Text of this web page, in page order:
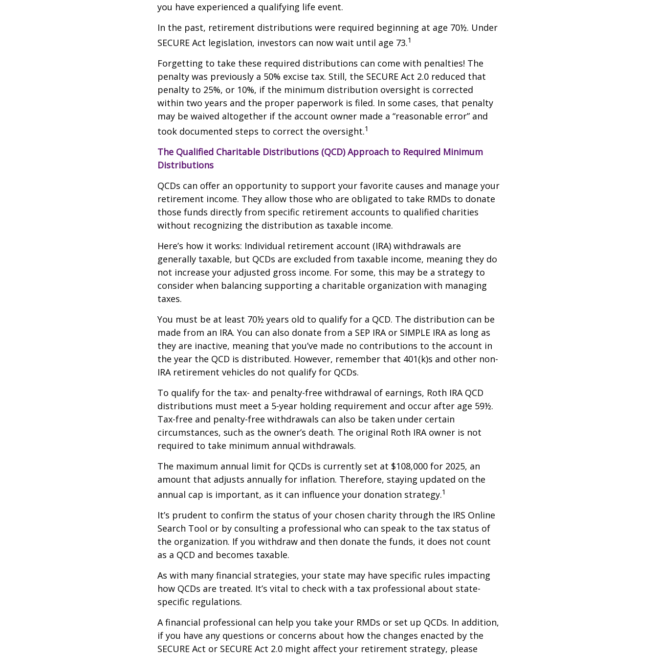
you have experienced a qualifying life event.
In the past, retirement distributions were required beginning at age 70½. Under
SECURE Act legislation, investors can now wait until age 73.1
Forgetting to take these required distributions can come with penalties! The
penalty was previously a 50% excise tax. Still, the SECURE Act 2.0 reduced that
penalty to 25%, or 10%, if the minimum distribution oversight is corrected
within two years and the proper paperwork is filed. In some cases, that penalty
may be waived altogether if the account owner made a “reasonable error” and
took documented steps to correct the oversight.1
The Qualified Charitable Distributions (QCD) Approach to Required Minimum
Distributions
QCDs can offer an opportunity to support your favorite causes and manage your
retirement income. They allow those who are obligated to take RMDs to donate
those funds directly from specific retirement accounts to qualified charities
without recognizing the distribution as taxable income.
Here’s how it works: Individual retirement account (IRA) withdrawals are
generally taxable, but QCDs are excluded from taxable income, meaning they do
not increase your adjusted gross income. For some, this may be a strategy to
consider when balancing supporting a charitable organization with managing
taxes.
You must be at least 70½ years old to qualify for a QCD. The distribution can be
made from an IRA. You can also donate from a SEP IRA or SIMPLE IRA as long as
they are inactive, meaning that you’ve made no contributions to the account in
the year the QCD is distributed. However, remember that 401(k)s and other non-
IRA retirement vehicles do not qualify for QCDs.
To qualify for the tax- and penalty-free withdrawal of earnings, Roth IRA QCD
distributions must meet a 5-year holding requirement and occur after age 59½.
Tax-free and penalty-free withdrawals can also be taken under certain
circumstances, such as the owner’s death. The original Roth IRA owner is not
required to take minimum annual withdrawals.
The maximum annual limit for QCDs is currently set at $108,000 for 2025, an
amount that adjusts annually for inflation. Therefore, staying updated on the
annual cap is important, as it can influence your donation strategy.1
It’s prudent to confirm the status of your chosen charity through the IRS Online
Search Tool or by consulting a professional who can speak to the tax status of
the organization. If you withdraw and then donate the funds, it does not count
as a QCD and becomes taxable.
As with many financial strategies, your state may have specific rules impacting
how QCDs are treated. It’s vital to check with a tax professional about state-
specific regulations.
A financial professional can help you take your RMDs or set up QCDs. In addition,
if you have any questions or concerns about how the changes enacted by the
SECURE Act or SECURE Act 2.0 might affect your retirement strategy, please